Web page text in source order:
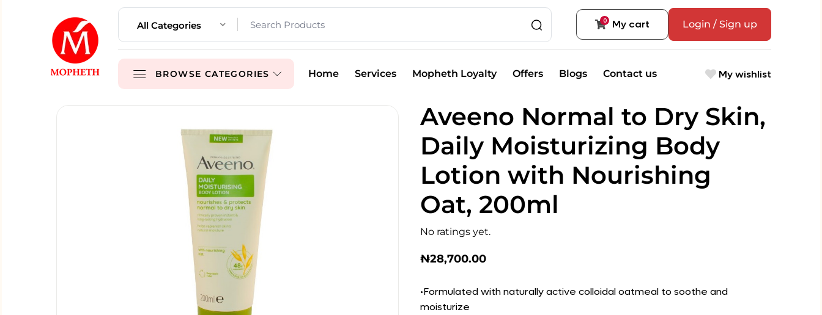
0 My cart Login / Sign up
All Categories
BROWSE CATEGORIES Home Services Mopheth Loyalty Offers Blogs Contact us My wishlist
Aveeno Normal to Dry Skin,
Daily Moisturizing Body
Lotion with Nourishing
Oat, 200ml
No ratings yet.
₦28,700.00
•Formulated with naturally active colloidal oatmeal to soothe and
moisturize